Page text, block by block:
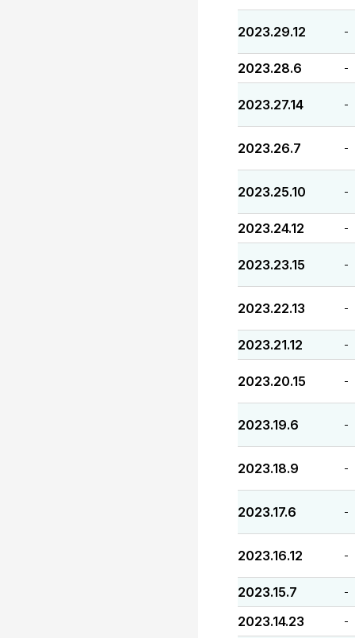
2023.29.12 -
2023.28.6 -
2023.27.14 -
2023.26.7 -
2023.25.10 -
2023.24.12 -
2023.23.15 -
2023.22.13 -
2023.21.12 -
2023.20.15 -
2023.19.6 -
2023.18.9 -
2023.17.6 -
2023.16.12 -
2023.15.7 -
2023.14.23 -